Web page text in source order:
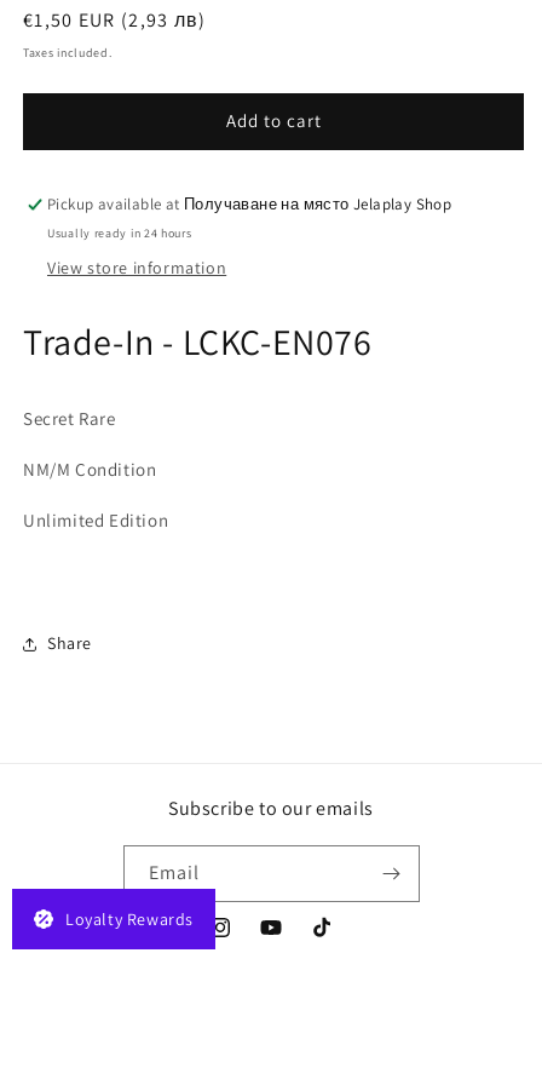
Regular
price
€1,50 EUR (2,93 лв)
Taxes included.
Add to cart
Pickup available at Получаване на място Jelaplay Shop
Usually ready in 24 hours
View store information
Trade-In - LCKC-EN076
Secret Rare
NM/M Condition
Unlimited Edition
Share
Subscribe to our emails
Email
InstagramYouTubeTikTok
Loyalty Rewards